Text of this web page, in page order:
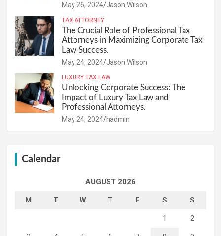
May 26, 2024 Jason Wilson
TAX ATTORNEY
The Crucial Role of Professional Tax
Attorneys in Maximizing Corporate Tax
Law Success.
May 24, 2024 Jason Wilson
LUXURY TAX LAW
Unlocking Corporate Success: The
Impact of Luxury Tax Law and
Professional Attorneys.
May 24, 2024 hadmin
Calendar
AUGUST 2026
M T W T F S S
1 2